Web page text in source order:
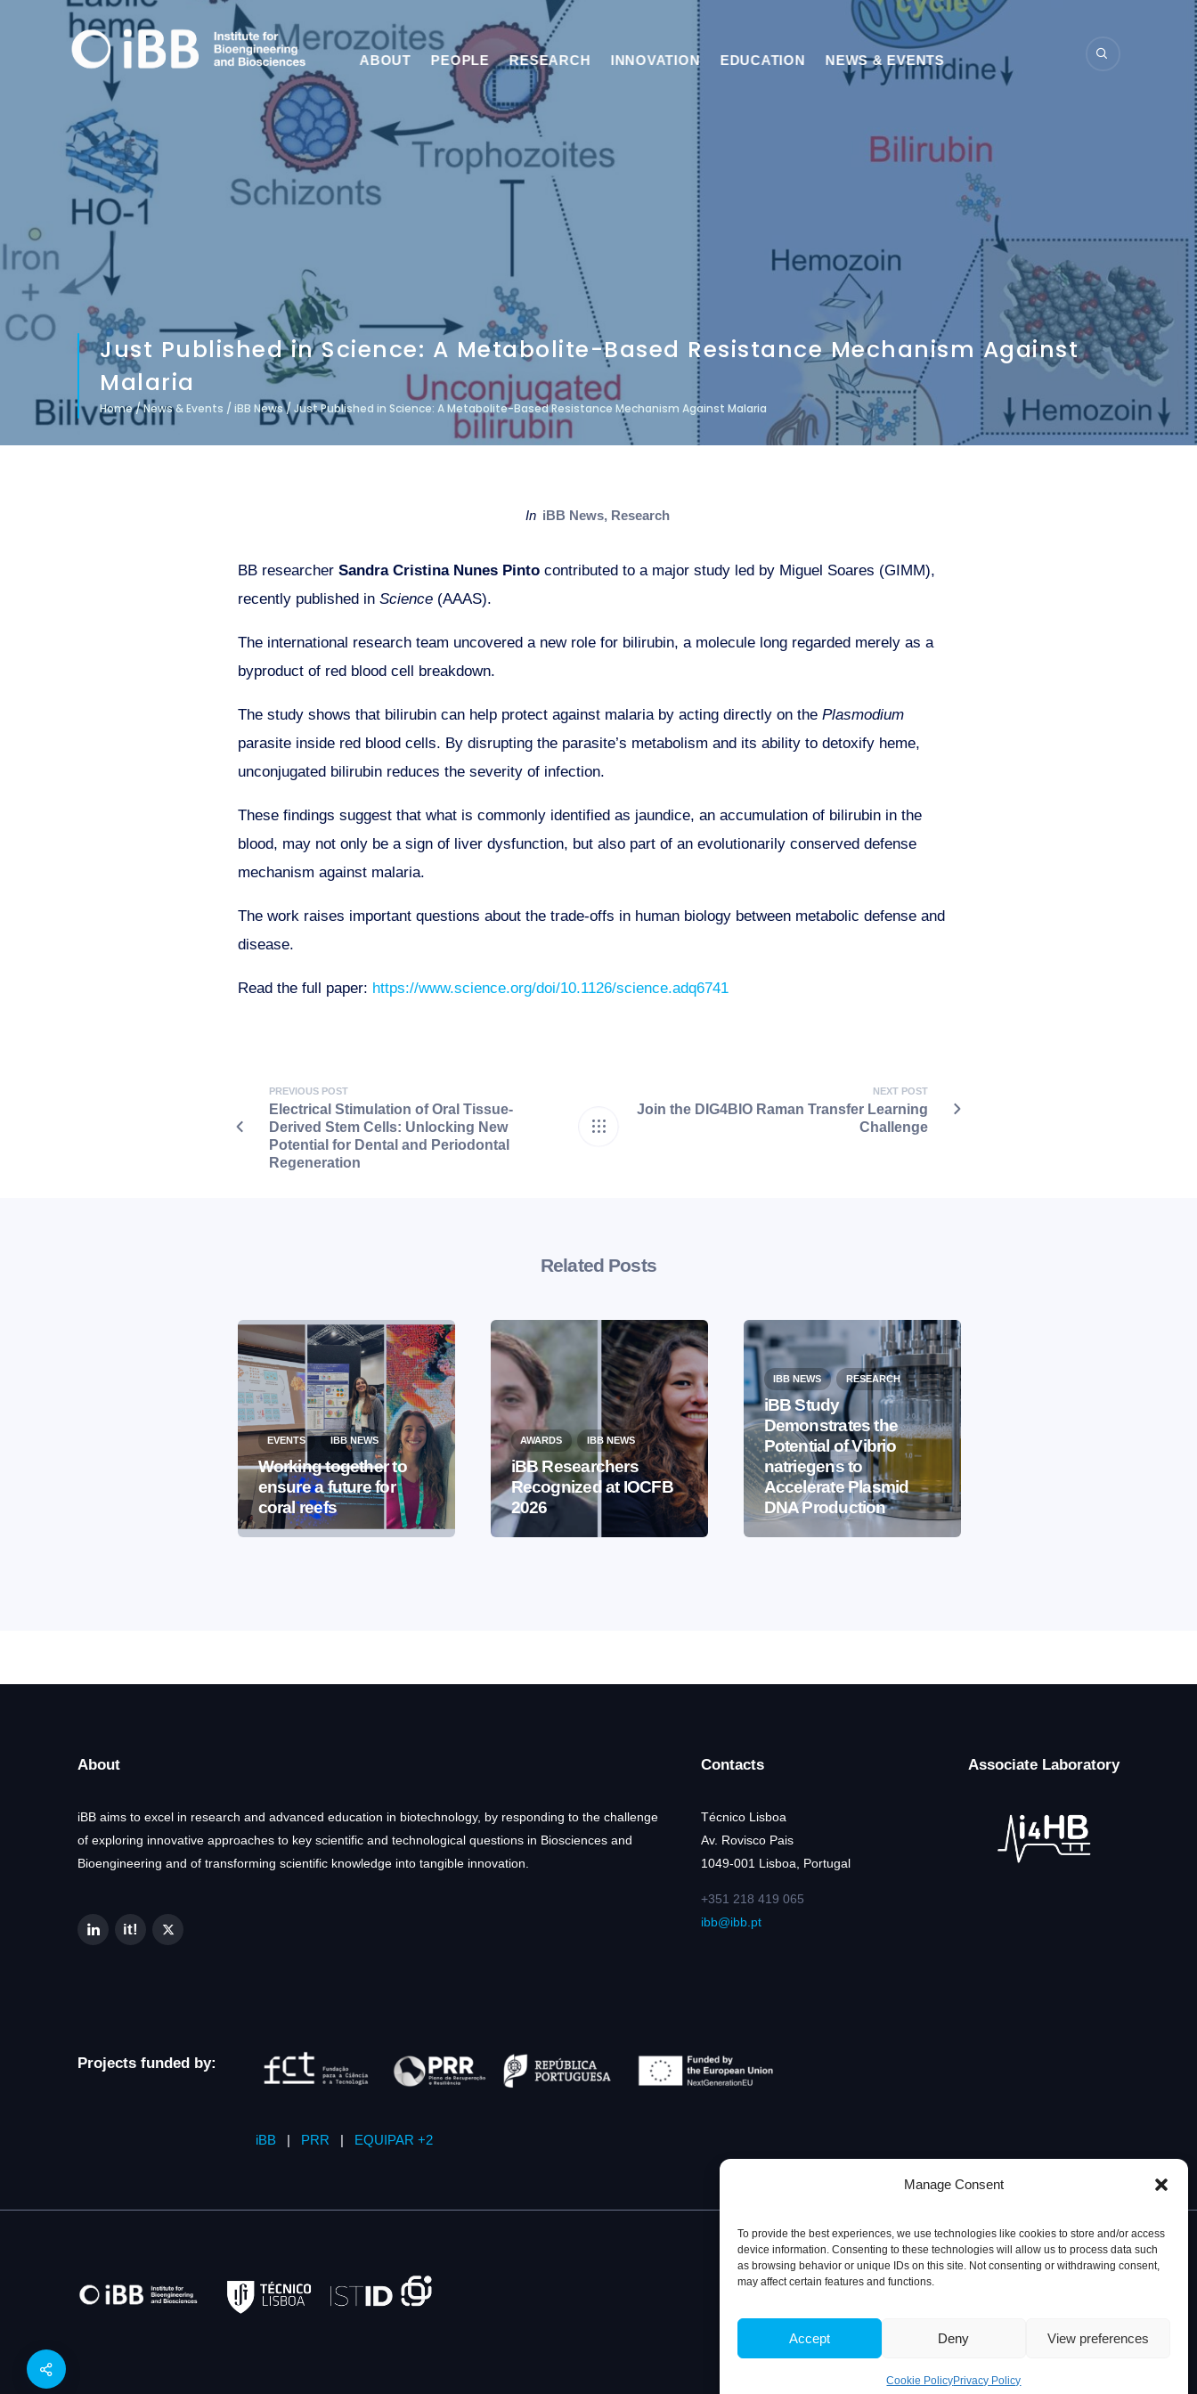
Manage Consent
To provide the best experiences, we use technologies like cookies to store and/or access
device information. Consenting to these technologies will allow us to process data such
as browsing behavior or unique IDs on this site. Not consenting or withdrawing consent,
may affect certain features and functions.
Accept Deny View preferences
Cookie PolicyPrivacy Policy
ABOUT PEOPLE RESEARCH INNOVATION EDUCATION NEWS & EVENTS
Just Published in Science: A Metabolite-Based Resistance Mechanism Against
Malaria
Home/News & Events / iBB News/ Just Published in Science: A Metabolite-Based Resistance Mechanism Against Malaria
in iBB News, Research
BB researcher Sandra Cristina Nunes Pinto contributed to a major study led by Miguel Soares (GIMM),
recently published in Science (AAAS).
The international research team uncovered a new role for bilirubin, a molecule long regarded merely as a
byproduct of red blood cell breakdown.
The study shows that bilirubin can help protect against malaria by acting directly on the Plasmodium
parasite inside red blood cells. By disrupting the parasite’s metabolism and its ability to detoxify heme,
unconjugated bilirubin reduces the severity of infection.
These findings suggest that what is commonly identified as jaundice, an accumulation of bilirubin in the
blood, may not only be a sign of liver dysfunction, but also part of an evolutionarily conserved defense
mechanism against malaria.
The work raises important questions about the trade-offs in human biology between metabolic defense and
disease.
Read the full paper: https://www.science.org/doi/10.1126/science.adq6741
PREVIOUS POST
Electrical Stimulation of Oral Tissue-
Derived Stem Cells: Unlocking New
Potential for Dental and Periodontal
Regeneration
NEXT POST
Join the DIG4BIO Raman Transfer Learning
Challenge
Related Posts
EVENTS IBB NEWS
Working together to
ensure a future for
coral reefs
AWARDS IBB NEWS
iBB Researchers
Recognized at IOCFB
2026
IBB NEWS RESEARCH
iBB Study
Demonstrates the
Potential of Vibrio
natriegens to
Accelerate Plasmid
DNA Production
About
iBB aims to excel in research and advanced education in biotechnology, by responding to the challenge
of exploring innovative approaches to key scientific and technological questions in Biosciences and
Bioengineering and of transforming scientific knowledge into tangible innovation.
Contacts
Técnico Lisboa
Av. Rovisco Pais
1049-001 Lisboa, Portugal
+351 218 419 065
ibb@ibb.pt
Associate Laboratory
Projects funded by:
iBB | PRR | EQUIPAR +2